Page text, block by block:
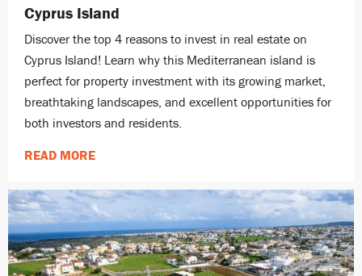
Cyprus Island
Discover the top 4 reasons to invest in real estate on
Cyprus Island! Learn why this Mediterranean island is
perfect for property investment with its growing market,
breathtaking landscapes, and excellent opportunities for
both investors and residents.
READ MORE